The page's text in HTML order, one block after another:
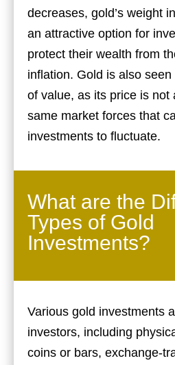
decreases, gold’s weight
an attractive option for
protect their wealth from
inflation. Gold is also
of value, as its price is not
same market forces that
investments to fluctuate.
What are the
Types of Gold
Investments?
Various gold investments
investors, including
coins or bars, exchange-